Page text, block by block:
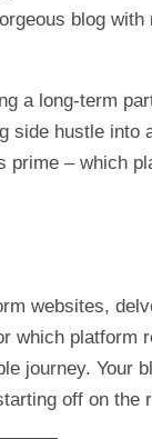
blog
a long-term
side hustle into
prime – which
websites,
which platform
journey. Your
off on the